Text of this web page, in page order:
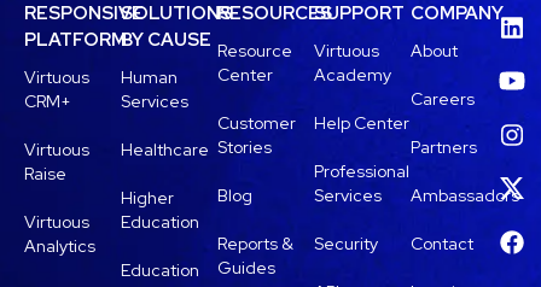
RESPONSIVE
PLATFORM
Virtuous
CRM+
Virtuous
Raise
Virtuous
Analytics
SOLUTIONS
BY CAUSE
Human
Services
Healthcare
Higher
Education
Education
RESOURCES
Resource
Center
Customer
Stories
Blog
Reports &
Guides
SUPPORT
Virtuous
Academy
Help Center
Professional
Services
Security
COMPANY
About
Careers
Partners
Ambassadors
Contact